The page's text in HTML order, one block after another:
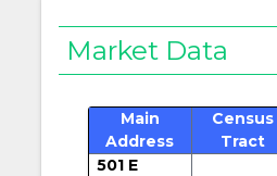
Market Data
Main
Address
Census
Tract
501 E